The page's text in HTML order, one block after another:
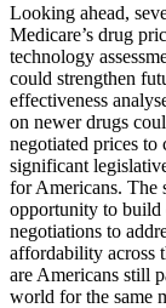
Looking ahead,
Medicare’s drug
technology
could strengthen
effectiveness
on newer drugs
negotiated prices to
significant
for Americans. The
opportunity to build
negotiations to
affordability across
are Americans still
world for the same